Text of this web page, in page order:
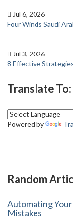
Jul 6, 2026
Four Winds Saudi
Jul 3, 2026
8 Effective
Translate To:
Powered by
Random
Automating
Mistakes